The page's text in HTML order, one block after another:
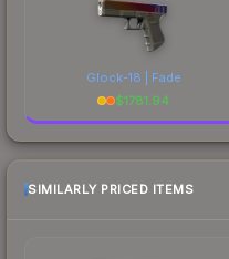
Glock-18 | Fade
$1781.94
SIMILARLY PRICED ITEMS